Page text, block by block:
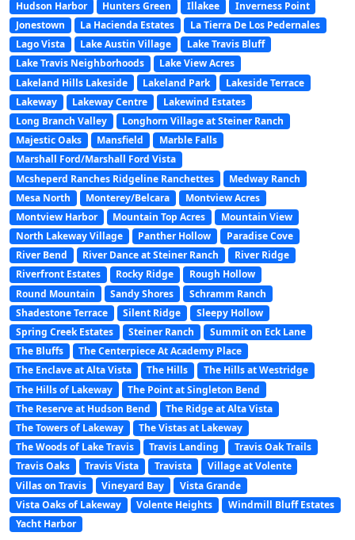
Hudson Harbor
Hunters Green Illakee
Inverness Point
Jonestown
La Hacienda Estates
La Tierra De Los Pedernales
Lago Vista
Lake Austin Village
Lake Travis Bluff
Lake Travis Neighborhoods
Lake View Acres
Lakeland Hills Lakeside
Lakeland Park
Lakeside Terrace
Lakeway
Lakeway Centre
Lakewind Estates
Long Branch Valley
Longhorn Village at Steiner Ranch
Majestic Oaks
Mansfield
Marble Falls
Marshall Ford/Marshall Ford Vista
Mcsheperd Ranches Ridgeline Ranchettes
Medway Ranch
Mesa North
Monterey/Belcara
Montview Acres
Montview Harbor
Mountain Top Acres
Mountain View
North Lakeway Village
Panther Hollow
Paradise Cove
River Bend
River Dance at Steiner Ranch
River Ridge
Riverfront Estates
Rocky Ridge
Rough Hollow
Round Mountain
Sandy Shores
Schramm Ranch
Shadestone Terrace
Silent Ridge
Sleepy Hollow
Spring Creek Estates
Steiner Ranch
Summit on Eck Lane
The Bluffs
The Centerpiece At Academy Place
The Enclave at Alta Vista
The Hills
The Hills at Westridge
The Hills of Lakeway
The Point at Singleton Bend
The Reserve at Hudson Bend
The Ridge at Alta Vista
The Towers of Lakeway
The Vistas at Lakeway
The Woods of Lake Travis
Travis Landing
Travis Oak Trails
Travis Oaks
Travis Vista Travista
Village at Volente
Villas on Travis
Vineyard Bay
Vista Grande
Vista Oaks of Lakeway
Volente Heights
Windmill Bluff Estates
Yacht Harbor